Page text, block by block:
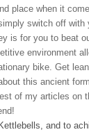
place when it
switch off
is for you to beat
environment
bike. Get
this ancient
of my articles on
and to